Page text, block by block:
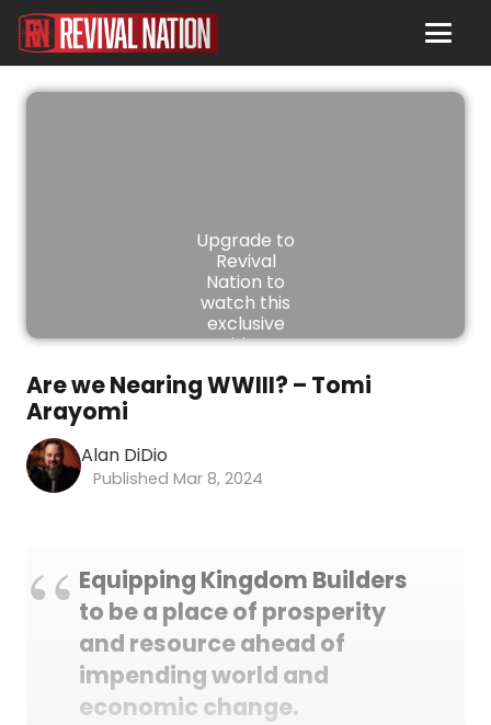
Upgrade to
Revival
Nation to
watch this
exclusive
video.
JOIN
Are we Nearing WWIII? – Tomi
Arayomi
Alan DiDio
Mar 8, 2024
Equipping Kingdom Builders
to be a place of prosperity
and resource ahead of
impending world and
economic change.